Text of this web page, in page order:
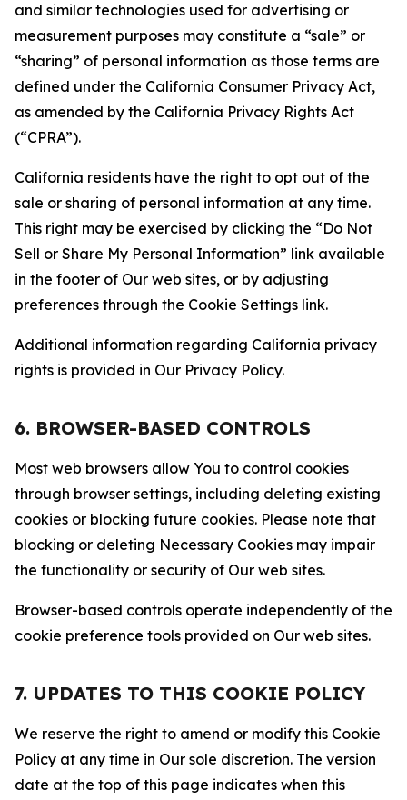
and similar technologies used for advertising or
measurement purposes may constitute a “sale” or
“sharing” of personal information as those terms are
defined under the California Consumer Privacy Act,
as amended by the California Privacy Rights Act
(“CPRA”).
California residents have the right to opt out of the
sale or sharing of personal information at any time.
This right may be exercised by clicking the “Do Not
Sell or Share My Personal Information” link available
in the footer of Our web sites, or by adjusting
preferences through the Cookie Settings link.
Additional information regarding California privacy
rights is provided in Our Privacy Policy.
6. BROWSER-BASED CONTROLS
Most web browsers allow You to control cookies
through browser settings, including deleting existing
cookies or blocking future cookies. Please note that
blocking or deleting Necessary Cookies may impair
the functionality or security of Our web sites.
Browser-based controls operate independently of the
cookie preference tools provided on Our web sites.
7. UPDATES TO THIS COOKIE POLICY
We reserve the right to amend or modify this Cookie
Policy at any time in Our sole discretion. The version
date at the top of this page indicates when this